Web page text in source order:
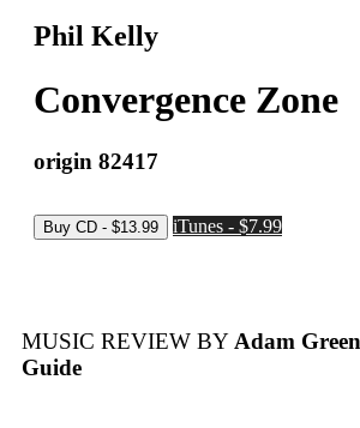
Phil Kelly
Convergence Zone
origin 82417
iTunes - $7.99
MUSIC REVIEW BYAdam
Guide